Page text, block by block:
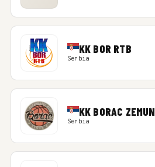
KK BOR RTB
Serbia
KK BORAC ZEMUN
Serbia